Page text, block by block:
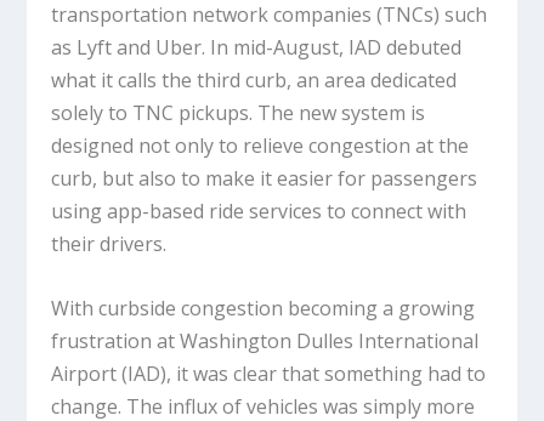
transportation network companies (TNCs) such
as Lyft and Uber. In mid-August, IAD debuted
what it calls the third curb, an area dedicated
solely to TNC pickups. The new system is
designed not only to relieve congestion at the
curb, but also to make it easier for passengers
using app-based ride services to connect with
their drivers.
With curbside congestion becoming a growing
frustration at Washington Dulles International
Airport (IAD), it was clear that something had to
change. The influx of vehicles was simply more